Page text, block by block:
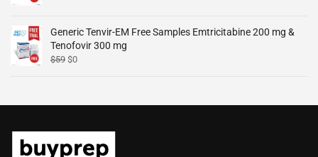
Generic Tenvir-EM Free Samples Emtricitabine 200 mg &
Tenofovir 300 mg
$59 $0